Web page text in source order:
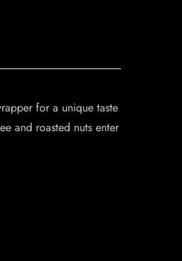
for a unique taste
and roasted nuts enter